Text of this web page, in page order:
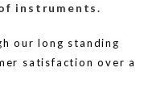
instruments.
our long standing
satisfaction over a